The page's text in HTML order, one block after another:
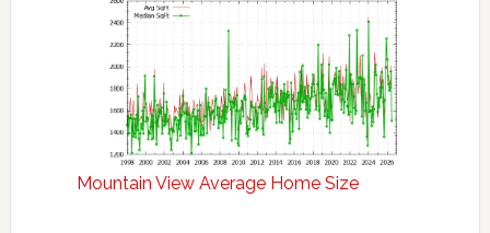
Mountain View Average Home Size